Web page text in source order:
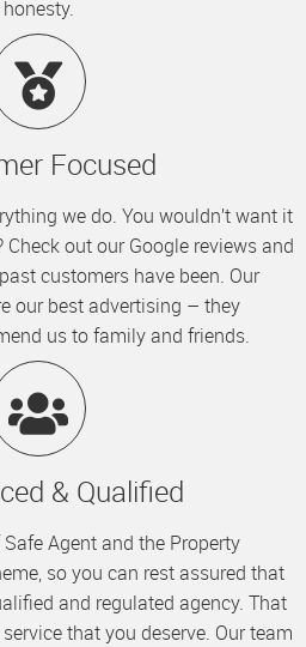
honesty.
Focused
we do. You wouldn’t want it
out our Google reviews and
customers have been. Our
our best advertising – they
us to family and friends.
& Qualified
Agent and the Property
so you can rest assured that
and regulated agency. That
that you deserve. Our team